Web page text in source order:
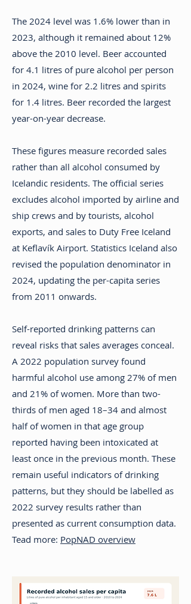
The 2024 level was 1.6% lower than in
2023, although it remained about 12%
above the 2010 level. Beer accounted
for 4.1 litres of pure alcohol per person
in 2024, wine for 2.2 litres and spirits
for 1.4 litres. Beer recorded the largest
year-on-year decrease.
These figures measure recorded sales
rather than all alcohol consumed by
Icelandic residents. The official series
excludes alcohol imported by airline and
ship crews and by tourists, alcohol
exports, and sales to Duty Free Iceland
at Keflavík Airport. Statistics Iceland also
revised the population denominator in
2024, updating the per-capita series
from 2011 onwards.
Self-reported drinking patterns can
reveal risks that sales averages conceal.
A 2022 population survey found
harmful alcohol use among 27% of men
and 21% of women. More than two-
thirds of men aged 18–34 and almost
half of women in that age group
reported having been intoxicated at
least once in the previous month. These
remain useful indicators of drinking
patterns, but they should be labelled as
2022 survey results rather than
presented as current consumption data.
Tead more: PopNAD overview